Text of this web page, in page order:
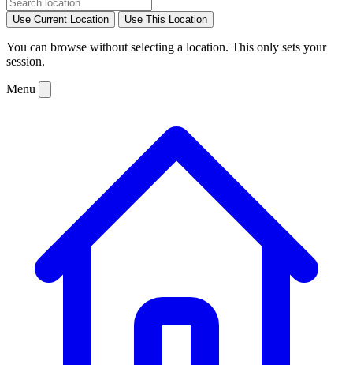
Use Current Location Use This Location
You can browse without selecting a location. This only sets your
session.
Menu